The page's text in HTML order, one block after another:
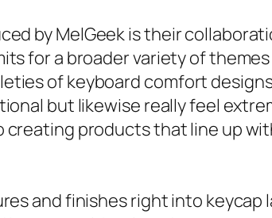
by MelGeek is their
for a broader variety of
of keyboard comfort
but likewise really feel
creating products that line up
and finishes right into keycap